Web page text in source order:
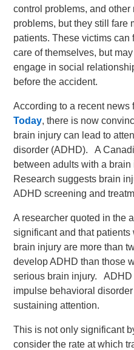
control problems, and other
problems, but they still fare
patients. These victims
care of themselves, but
engage in social
before the accident.
According to a recent news
Today, there is now
brain injury can lead to
disorder (ADHD). A
between adults with a
Research suggests brain
ADHD screening and
A researcher quoted in the
significant and that
brain injury are more than
develop ADHD than those
serious brain injury.
impulse behavioral
sustaining attention.
This is not only significant
consider the rate at which